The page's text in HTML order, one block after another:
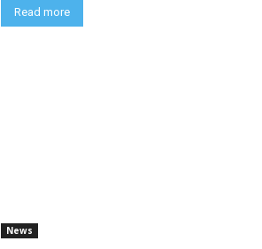
Read more
News